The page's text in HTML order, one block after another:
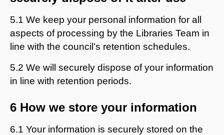
5.1 We keep your personal information for all
aspects of processing by the Libraries Team in
line with the council’s retention schedules.
5.2 We will securely dispose of your information
in line with retention periods.
6 How we store your information
6.1 Your information is securely stored on the